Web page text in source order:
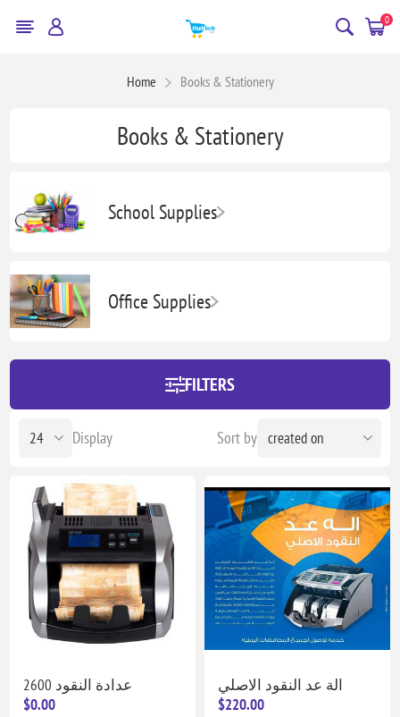
0
Home Books & Stationery
Books & Stationery
School Supplies
Office Supplies
FILTERS
Sort by
Display
عدادة النقود 2600
$0.00
الة عد النقود الاصلي
$220.00